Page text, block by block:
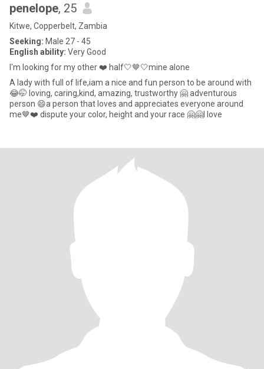
penelope, 25
Kitwe, Copperbelt, Zambia
Seeking: Male 27 - 45
English ability: Very Good
I'm looking for my other ❤️ half🤍🤎🤍mine alone
A lady with full of life,iam a nice and fun person to be around with
😂🤭 loving, caring,kind, amazing, trustworthy 🤗 adventurous
person 😄a person that loves and appreciates everyone around
me🤎❤️ dispute your color, height and your race 🤗🤗I love